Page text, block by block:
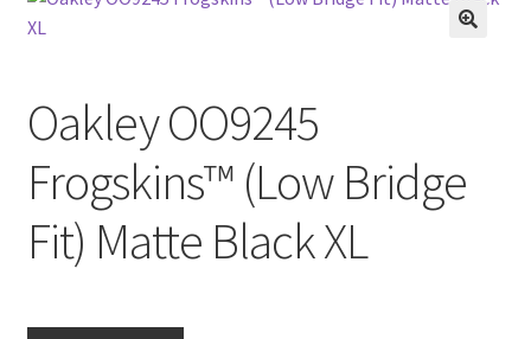
Oakley OO9245
Frogskins™ (Low Bridge
Fit) Matte Black XL